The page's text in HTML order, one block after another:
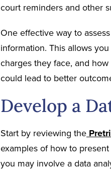
court reminders and other
One effective way to
information. This allows
charges they face, and
could lead to better
Develop a
Start by reviewing the P
examples of how to
you may involve a data